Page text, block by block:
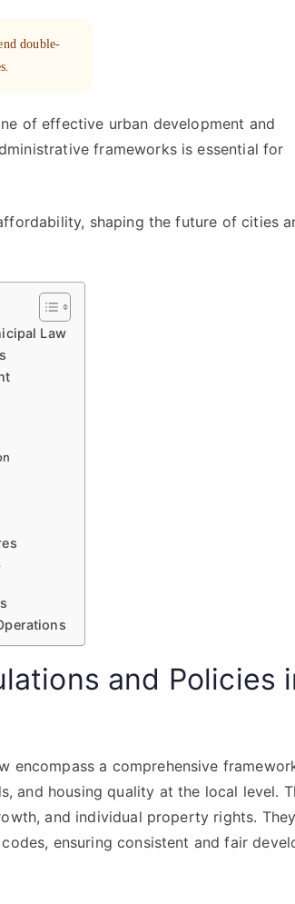
double-
of effective urban development and
frameworks is essential for
shaping the future of cities
Law
and Policies
encompass a comprehensive
and housing quality at the local level.
and individual property rights.
ensuring consistent and fair